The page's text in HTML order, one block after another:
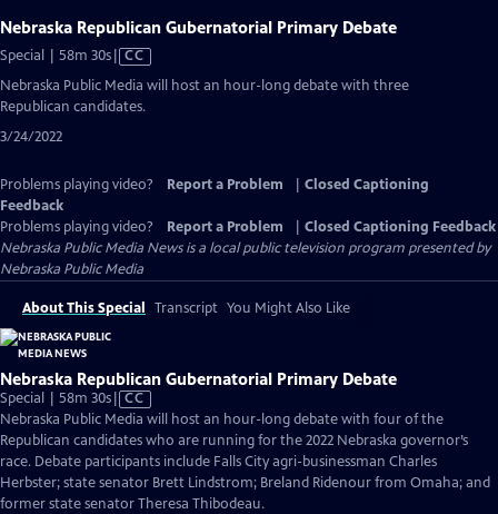
Nebraska Republican Gubernatorial Primary Debate
Special | 58m 30sVideo
has
Closed
CC
Nebraska Public Media will host an hour-long debate with three
Republican candidates.
3/24/2022
Problems playing video? Report a Problem
Closed Captioning
Feedback
Problems playing video?
Report a Problem
Closed Captioning Feedback
Nebraska Public Media Newsis a local public television program presented by
Nebraska Public Media
About This Special Transcript You Might Also Like
Nebraska Republican Gubernatorial Primary Debate
Special | 58m 30sVideo
has
Closed
Captions
CC
Nebraska Public Media will host an hour-long debate with four of the
Republican candidates who are running for the 2022 Nebraska governor’s
race. Debate participants include Falls City agri-businessman Charles
Herbster; state senator Brett Lindstrom; Breland Ridenour from Omaha; and
former state senator Theresa Thibodeau.